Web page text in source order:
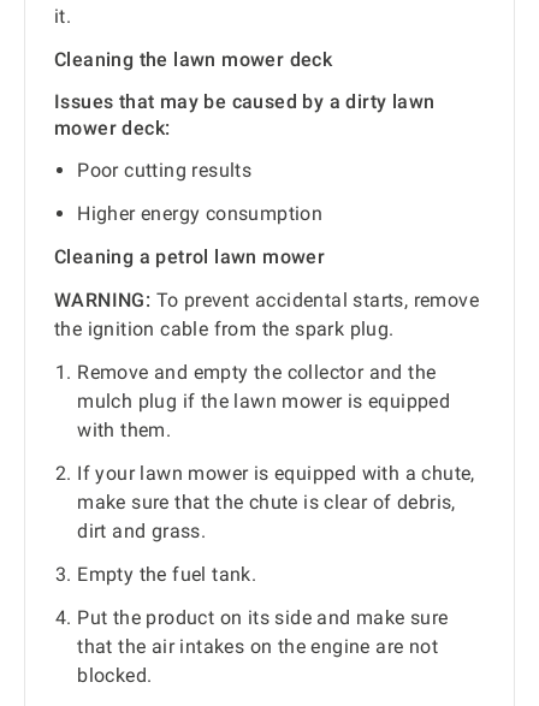
it.
Cleaning the lawn mower deck
Issues that may be caused by a dirty lawn
mower deck:
Poor cutting results
Higher energy consumption
Cleaning a petrol lawn mower
WARNING: To prevent accidental starts, remove
the ignition cable from the spark plug.
Remove and empty the collector and the
mulch plug if the lawn mower is equipped
with them.
If your lawn mower is equipped with a chute,
make sure that the chute is clear of debris,
dirt and grass.
Empty the fuel tank.
Put the product on its side and make sure
that the air intakes on the engine are not
blocked.